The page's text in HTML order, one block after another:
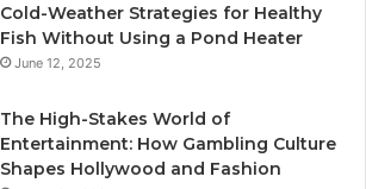
Cold-Weather Strategies for Healthy
Fish Without Using a Pond Heater
June 12, 2025
The High-Stakes World of
Entertainment: How Gambling Culture
Shapes Hollywood and Fashion